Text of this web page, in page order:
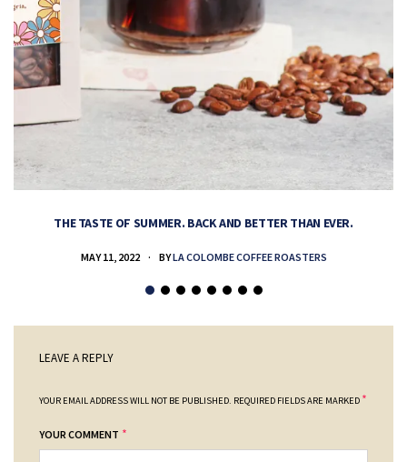
THE TASTE OF SUMMER. BACK AND BETTER THAN EVER.
MAY 11, 2022 BYLA COLOMBE COFFEE ROASTERS
LEAVE A REPLY
YOUR EMAIL ADDRESS WILL NOT BE PUBLISHED. REQUIRED FIELDS ARE MARKED *
YOUR COMMENT *